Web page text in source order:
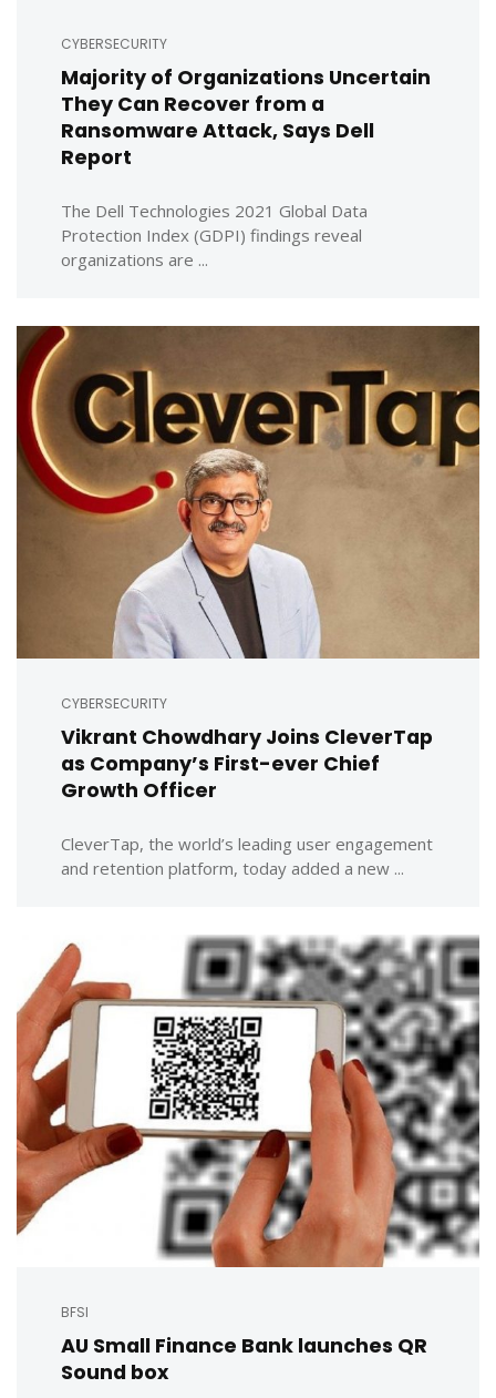
CYBERSECURITY
Majority of Organizations Uncertain
They Can Recover from a
Ransomware Attack, Says Dell
Report
The Dell Technologies 2021 Global Data
Protection Index (GDPI) findings reveal
organizations are ...
CYBERSECURITY
Vikrant Chowdhary Joins CleverTap
as Company’s First-ever Chief
Growth Officer
CleverTap, the world’s leading user engagement
and retention platform, today added a new ...
BFSI
AU Small Finance Bank launches QR
Sound box